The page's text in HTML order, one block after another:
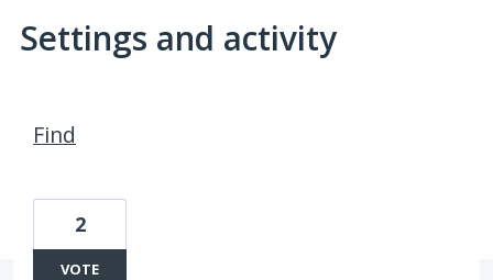
Settings and activity
Find
2
VOTE